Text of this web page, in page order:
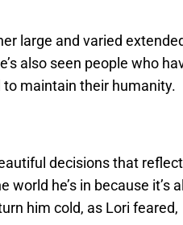
large and varied
also seen people who
maintain their humanity.
decisions that
world he’s in because it’s
him cold, as Lori feared,